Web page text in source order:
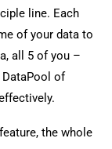
line. Each
of your data to
all 5 of you –
of
the whole